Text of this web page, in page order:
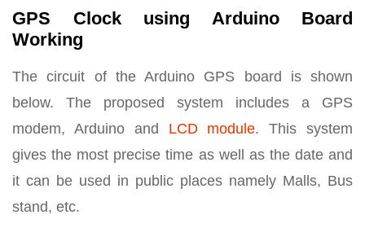
GPS Clock using Arduino Board
Working
The circuit of the Arduino GPS board is shown
below. The proposed system includes a GPS
modem, Arduino and LCD module. This system
gives the most precise time as well as the date and
it can be used in public places namely Malls, Bus
stand, etc.